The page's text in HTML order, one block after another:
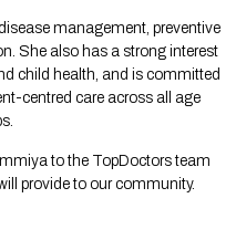
management, preventive
She also has a strong interest
child health, and is committed
centred care across all age
to the TopDoctors team
provide to our community.